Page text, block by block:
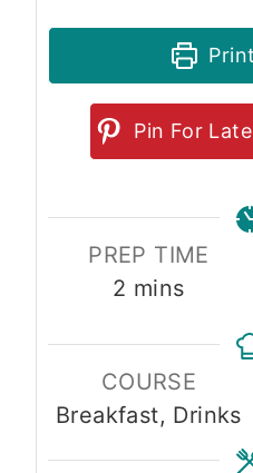
Pin For
PREP TIME
2 m
n
u
t
e
mins
COURSE
Breakfast, Drinks